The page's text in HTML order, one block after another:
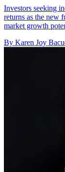
Investors seeking
returns as the new
market growth
By Karen Joy